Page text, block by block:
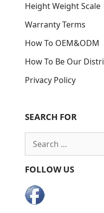
Height Weight Scale
Warranty Terms
How To OEM&ODM
How To Be Our
Privacy Policy
SEARCH FOR
Search
for:
FOLLOW US